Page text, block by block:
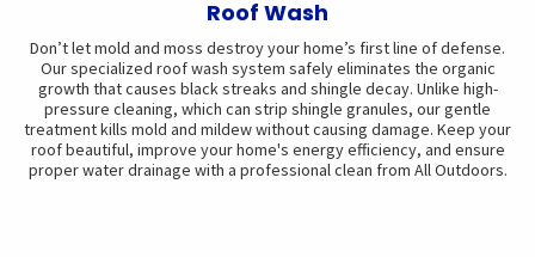
Roof Wash
Don’t let mold and moss destroy your home’s first line of defense.
Our specialized roof wash system safely eliminates the organic
growth that causes black streaks and shingle decay. Unlike high-
pressure cleaning, which can strip shingle granules, our gentle
treatment kills mold and mildew without causing damage. Keep your
roof beautiful, improve your home's energy efficiency, and ensure
proper water drainage with a professional clean from All Outdoors.